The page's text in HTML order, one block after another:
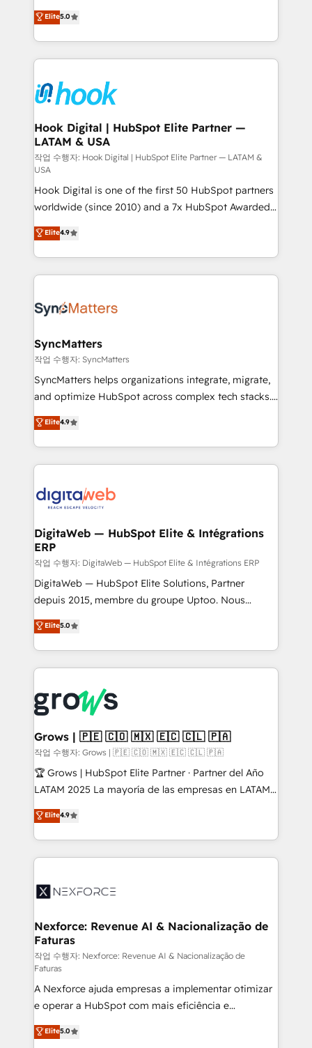
That's why we have developed a step-by-step
implementation process that focuses on user
strive for optimal customer processes and
experiences. Systony – We believe you can grow!
achieve real growth. We specialize in delivering
tailored solutions that drive results by leveraging
HubSpot’s platform and data to fuel success.
Technical Solutions: - HubSpot Technical Consulting -
Onboarding - Data Migration & Integrations -
Technical Audit & Optimization Strategic Solutions: -
Revenue Operations - Inbound Marketing -
Outbound Marketing - HubSpot CMS Website
Design & Development We empower our clients to
reach their full potential by providing transparent,
relationship-driven support. With over 300 HubSpot
certifications and accreditations, we deliver both the
technical know-how and strategic guidance you
need to succeed.
Elite5.0
Hook Digital | HubSpot Elite Partner —
LATAM & USA
작업 수행자: Hook Digital | HubSpot Elite Partner — LATAM &
USA
Hook Digital is one of the first 50 HubSpot partners
worldwide (since 2010) and a 7x HubSpot Awarded
Elite Partner. With 500+ projects across the U.S.,
Brazil, and LATAM, we combine global expertise with
regional experience. Today, we are Brazil’s largest
HubSpot Elite Partner—trusted by companies across
Implementation & Migration Onboarding across all
Station, Freshdesk, Intercom, and more. Custom
objects, automations, and integrations built for
growth. 🚀 AI-Driven GTM Orchestration Unify
HubSpot with LinkedIn, WhatsApp, email, paid
Agent Development Deploy AI agents for
prospecting, follow-ups, service triage, and
onboarding in weeks Growth-Track: Unlock
advanced optimization & adoption 📍 São Paulo, BR
Elite4.9
SyncMatters
작업 수행자: SyncMatters
SyncMatters helps organizations integrate, migrate,
and optimize HubSpot across complex tech stacks.
From CRM data migrations to real-time integrations
and portal consolidations, we ensure clean, reliable
data across every system. Core Solutions: -
HubSpot CRM Data Migration - Custom HubSpot
Synchronization - HubSpot Portal Consolidation -
to HubSpot migrations - HubSpot and NetSuite or
ERP integrations - Multi-system data
synchronization - Fixing broken or unreliable
integrations Trusted by RevOps teams to manage
complex, high-risk CRM migrations and integrations.
Elite4.9
DigitaWeb — HubSpot Elite & Intégrations
ERP
작업 수행자: DigitaWeb — HubSpot Elite & Intégrations ERP
DigitaWeb — HubSpot Elite Solutions, Partner
depuis 2015, membre du groupe Uptoo. Nous
aidons les ETI et PME B2B à unifier Marketing,
Ventes et Service sur HubSpot grâce à la Revenue
Architecture : alignement des équipes, pipeline
prévisible, croissance mesurable. 🔌 Intégrations
Dynamics..), VOIP (Aircall, Ringover, Modjo), Shopify,
Oneflow. 💻 Développements custom : CRM UI
Extensions (React), Serverless Node.js, Custom
Objects, thèmes HubL, agents IA & Breeze AI. 🎯
Secteurs : Industrie, Distribution B2B, SaaS, Services
B2B, Immobilier, Viticulture, Finance. 🚀 Nos livrables
Sales + Service Hub, synchronisation ERP ↔
HubSpot temps réel, formation équipes. 🏆 +350
Integration. 📩 Parlons de votre projet →
digitaweb.com
Elite5.0
Grows | 🇵🇪 🇨🇴 🇲🇽 🇪🇨 🇨🇱 🇵🇦
작업 수행자: Grows | 🇵🇪 🇨🇴 🇲🇽 🇪🇨 🇨🇱 🇵🇦
🏆 Grows | HubSpot Elite Partner · Partner del Año
LATAM 2025 La mayoría de las empresas en LATAM
no tienen un problema de herramientas. Tienen un
problema de orden. Equipos desalineados, datos
dispersos y procesos que dependen de personas
clave — no de sistemas. Eso frena el crecimiento,
⚙️ Grows ordena los procesos comerciales, alinea
de forma que genera resultados reales desde las
primeras semanas — no meses. 🤝 No entregamos
proyectos y nos vamos. Nos quedamos como
socios estratégicos, ayudando a sostener y escalar
lo que construimos juntos. Porque crecer sin orden
no es crecer — es solo moverse rápido. 🌎
Operamos en Colombia, Perú, México, Ecuador,
Chile, Panamá, Bolivia, Argentina y República
Elite4.9
Nexforce: Revenue AI & Nacionalização de
Faturas
작업 수행자: Nexforce: Revenue AI & Nacionalização de
Faturas
A Nexforce ajuda empresas a implementar otimizar
e operar a HubSpot com mais eficiência e
previsibilidade de receita. Combinamos Revenue
Operations (RevOps) e Inteligência Artificial para
Elite5.0